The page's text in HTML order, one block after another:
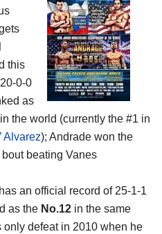
this
0-0
as
the world (currently the #1 in
Alvarez); Andrade won the
beating Vanes
an official record of 25-1-1
as the No.12 in the same
defeat in 2010 when he